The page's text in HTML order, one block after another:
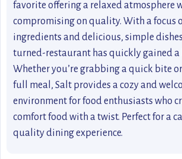
favorite offering a relaxed atmosphere
compromising on quality. With a focus
ingredients and delicious, simple
turned-restaurant has quickly gained
Whether you’re grabbing a quick bite
full meal, Salt provides a cozy and
environment for food enthusiasts who
comfort food with a twist. Perfect for a
quality dining experience.